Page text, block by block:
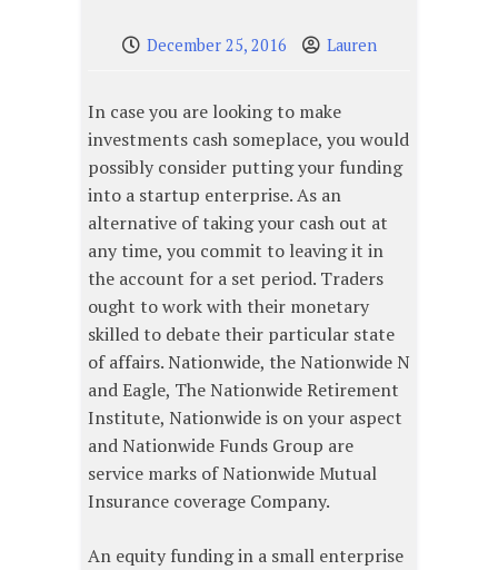
December 25, 2016 Lauren
In case you are looking to make
investments cash someplace, you would
possibly consider putting your funding
into a startup enterprise. As an
alternative of taking your cash out at
any time, you commit to leaving it in
the account for a set period. Traders
ought to work with their monetary
skilled to debate their particular state
of affairs. Nationwide, the Nationwide N
and Eagle, The Nationwide Retirement
Institute, Nationwide is on your aspect
and Nationwide Funds Group are
service marks of Nationwide Mutual
Insurance coverage Company.
An equity funding in a small enterprise